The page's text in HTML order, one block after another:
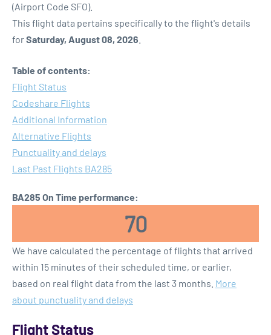
(Airport Code SFO).
This flight data pertains specifically to the flight's details
forSaturday, August 08, 2026
Table of contents:
Flight Status
Codeshare Flights
Additional Information
Alternative Flights
Punctuality and delays
Last Past Flights BA285
BA285 On Time performance:
70
We have calculated the percentage of flights that arrived
within 15 minutes of their scheduled time, or earlier,
based on real flight data from the last 3 months. More
about punctuality and delays
Flight Status